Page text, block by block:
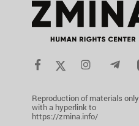
Reproduction of materials only
with a hyperlink to
https://zmina.info/